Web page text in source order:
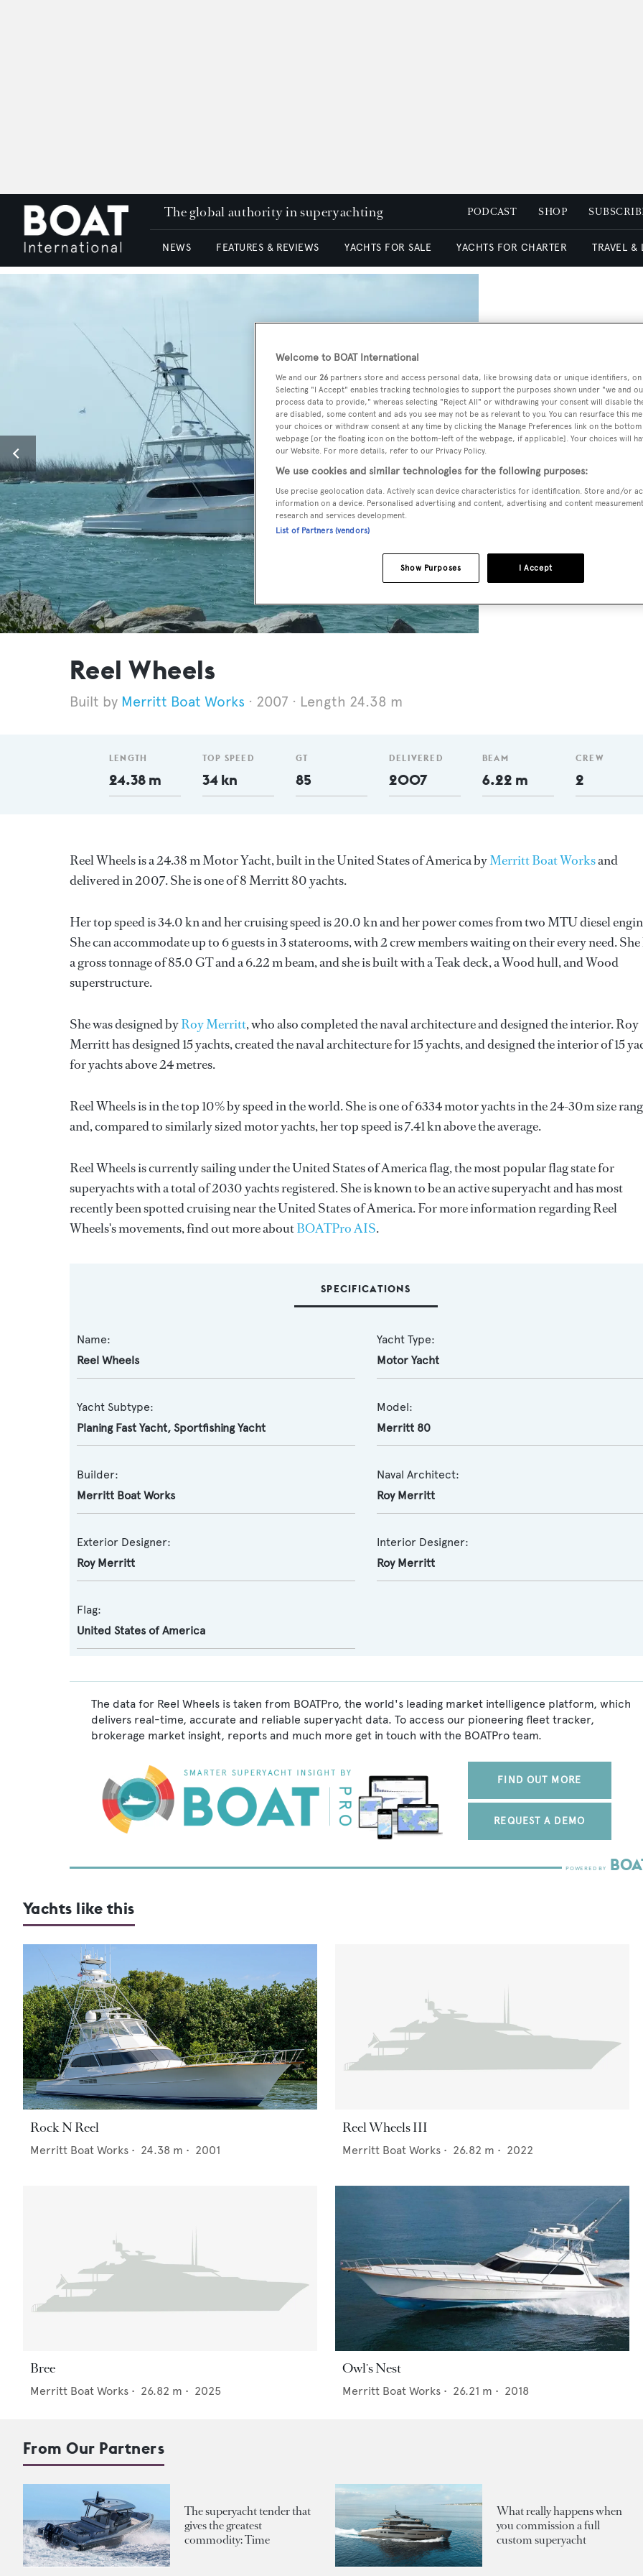
The global authority in superyachting PODCAST SHOP
NEWS FEATURES & REVIEWS YACHTS FOR SALE YACHTS FOR CHARTER TRAVEL &
Reel Wheels
Merritt Boat Works 2007 Length 24.38 m
LENGTH
24.38 m
TOP SPEED
34 kn
GT
85
DELIVERED
2007
BEAM
6.22 m
CREW
2
Reel Wheels is a 24.38 m Motor Yacht, built in the United States of America byMerritt Boat Worksand
delivered in 2007. She is one of 8 Merritt 80 yachts.
Her top speed is 34.0 kn and her cruising speed is 20.0 kn and her power comes from two MTU diesel
She can accommodate up to 6 guests in 3 staterooms, with 2 crew members waiting on their every need. She
a gross tonnage of 85.0 GT and a 6.22 m beam, and she is built with a Teak deck, a Wood hull, and Wood
superstructure.
She was designed byRoy Merritt, who also completed the naval architecture and designed the interior.Roy
Merritthas designed 15 yachts, created the naval architecture for 15 yachts, and designed the interior of 15
for yachts above 24 metres.
Reel Wheels is in the top 10% by speed in the world. She is one of 6334 motor yachts in the 24-30m size
and, compared to similarly sized motor yachts, her top speed is 7.41 kn above the average.
Reel Wheels is currently sailing under the United States of America flag, the most popular flag state for
superyachts with a total of 2030 yachts registered. She is known to be an active superyacht and has most
recently been spotted cruising near the United States of America. For more information regarding Reel
Wheels's movements, find out more aboutBOATPro AIS.
SPECIFICATIONS
Name:
Reel Wheels
Yacht Type:
Motor Yacht
Yacht Subtype:
Planing Fast Yacht, Sportfishing Yacht
Model:
Merritt 80
Builder:
Merritt Boat Works
Naval Architect:
Roy Merritt
Exterior Designer:
Roy Merritt
Interior Designer:
Roy Merritt
Flag:
United States of America
The data for Reel Wheels is taken from BOATPro, the world's leading market intelligence platform, which
delivers real-time, accurate and reliable superyacht data. To access our pioneering fleet tracker,
brokerage market insight, reports and much more get in touch with the BOATPro team.
FIND OUT MORE
REQUEST A DEMO
Yachts like this
Rock N Reel
Merritt Boat Works • 24.38 m • 2001
Reel Wheels III
Merritt Boat Works • 26.82 m • 2022
Bree
Merritt Boat Works • 26.82 m • 2025
Owl's Nest
Merritt Boat Works • 26.21 m • 2018
From Our Partners
The superyacht tender that
gives the greatest
commodity: Time
What really happens when
you commission a full
custom superyacht
Welcome to BOAT International
We and our 26 partners store and access personal data, like browsing data or unique identifiers,
Selecting "I Accept" enables tracking technologies to support the purposes shown under "we and
process data to provide," whereas selecting "Reject All" or withdrawing your consent will disable
are disabled, some content and ads you see may not be as relevant to you. You can resurface this
your choices or withdraw consent at any time by clicking the Manage Preferences link on the
webpage [or the floating icon on the bottom-left of the webpage, if applicable]. Your choices will
our Website. For more details, refer to our Privacy Policy.
We use cookies and similar technologies for the following purposes:
Use precise geolocation data. Actively scan device characteristics for identification. Store and/or
information on a device. Personalised advertising and content, advertising and content
research and services development.
List of Partners (vendors)
I Accept
Show Purposes